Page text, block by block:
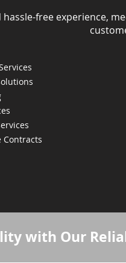
free experience,
with Our